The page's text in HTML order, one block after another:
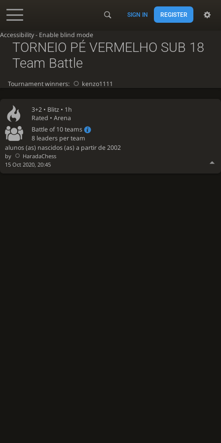
Accessibility - Enable blind mode
SIGN IN REGISTER
3+2 • Blitz • 1h
Rated • Arena
Battle of 10 teams
8 leaders per team
alunos (as) nascidos (as) a partir de 2002
by
HaradaChess
15 Oct 2020, 20:45
TORNEIO PÉ VERMELHO SUB 18
Team Battle
Tournament winners: kenzo1111